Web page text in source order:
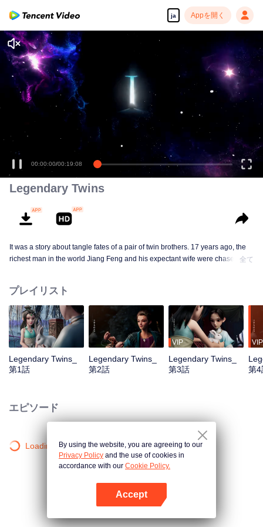
ja Appを開く
00:00:00/00:19:08
Legendary Twins
It was a story about tangle fates of a pair of twin brothers. 17 years ago, the
richest man in the world Jiang Feng and his expectant wife were chased by
other boy was brought to the forbidden area in the Martial arts World, Palace
Yihua. After many years, the young man with scars in his face Jiang Xiaoyu
was brought up by five evils in the Villains' Valley and wanted to be the first
villain in the world. Hua Wuque did good deeds and destroyed evil in the
spirit of defending traditional moral principles. The twin brothers were widely
continuing...
全て
プレイリスト
Legendary Twins_
第1話
Legendary Twins_
第2話
VIP
Legendary Twins_
第3話
VIP
第4
エピソード
Loading…By using the website, you are agreeing to our
Privacy Policy and the use of cookies in
accordance with our Cookie Policy.
Accept